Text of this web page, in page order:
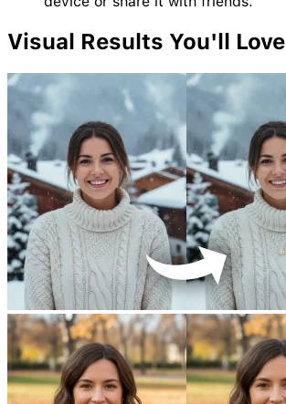
Visual Results You'll Love